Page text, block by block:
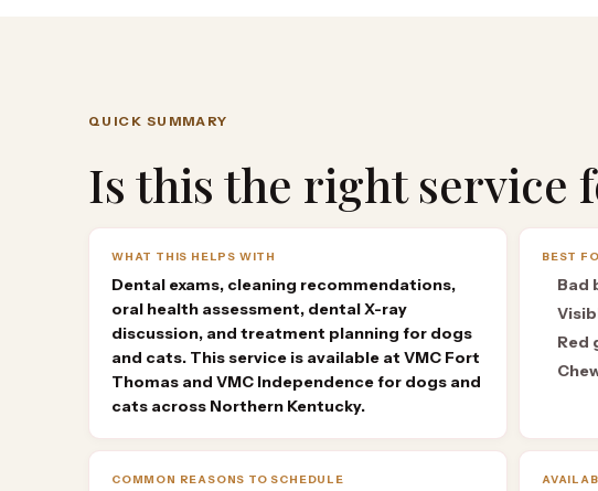
QUICK SUMMARY
Is this the right service
WHAT THIS HELPS WITH
Dental exams, cleaning recommendations,
oral health assessment, dental X-ray
discussion, and treatment planning for dogs
and cats. This service is available at VMC Fort
Thomas and VMC Independence for dogs and
cats across Northern Kentucky.
BEST
Bad
Red
COMMON REASONS TO SCHEDULE